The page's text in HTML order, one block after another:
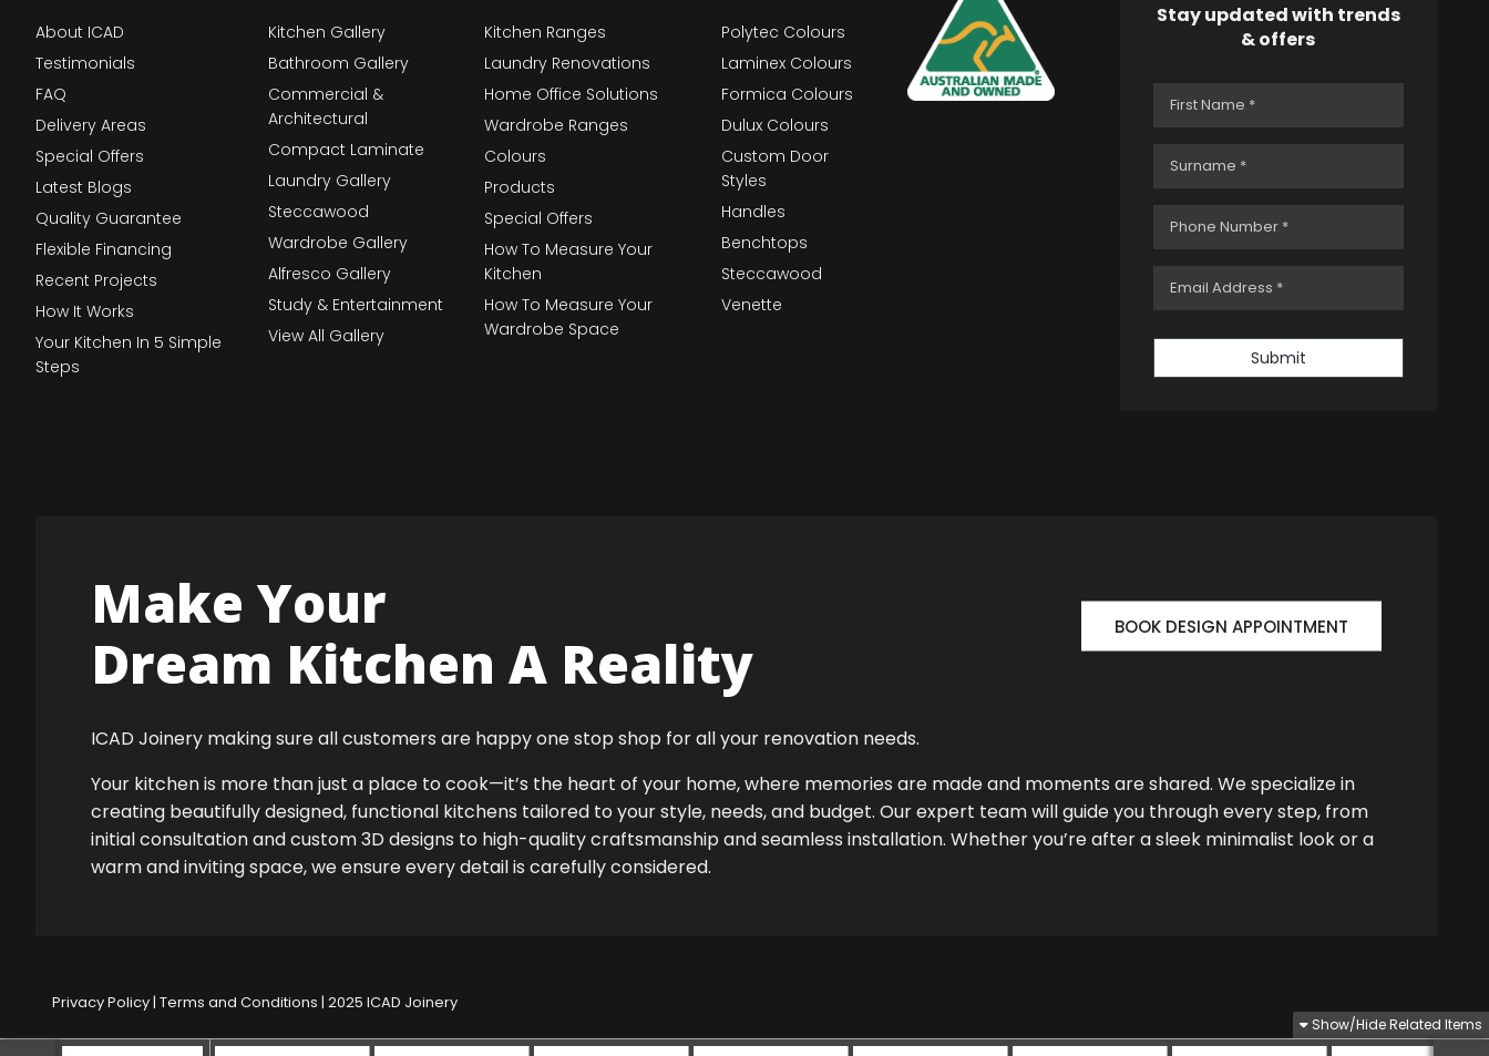
Show/Hide Related Items
About ICAD
Testimonials
FAQ
Delivery Areas
Special Offers
Latest Blogs
Quality Guarantee
Flexible Financing
Recent Projects
How It Works
Your Kitchen In 5 Simple
Steps
Kitchen Gallery
Bathroom Gallery
Commercial &
Architectural
Compact Laminate
Laundry Gallery
Steccawood
Wardrobe Gallery
Alfresco Gallery
Study & Entertainment
View All Gallery
Kitchen Ranges
Laundry Renovations
Home Office Solutions
Wardrobe Ranges
Colours
Products
Special Offers
How To Measure Your
Kitchen
How To Measure Your
Wardrobe Space
Polytec Colours
Laminex Colours
Formica Colours
Dulux Colours
Custom Door
Styles
Handles
Benchtops
Steccawood
Venette
Stay updated with trends
& offers
Submit
Make Your
Dream Kitchen A Reality
BOOK DESIGN APPOINTMENT
ICAD Joinery making sure all customers are happy one stop shop for all your renovation needs.
Your kitchen is more than just a place to cook—it’s the heart of your home, where memories are made and moments are shared. We specialize in
creating beautifully designed, functional kitchens tailored to your style, needs, and budget. Our expert team will guide you through every step, from
initial consultation and custom 3D designs to high-quality craftsmanship and seamless installation. Whether you’re after a sleek minimalist look or a
warm and inviting space, we ensure every detail is carefully considered.
Privacy Policy| Terms and Conditions | 2025 ICAD Joinery